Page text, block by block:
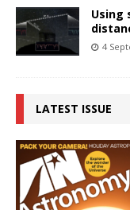
Using
4
LATEST ISSUE